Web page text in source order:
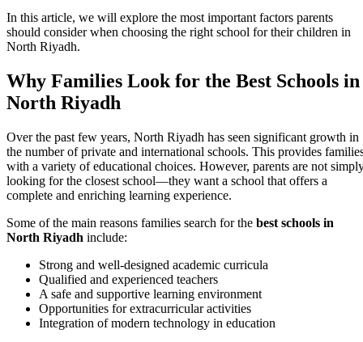
In this article, we will explore the most important factors parents
should consider when choosing the right school for their children in
North Riyadh.
Why Families Look for the Best Schools in
North Riyadh
Over the past few years, North Riyadh has seen significant growth in
the number of private and international schools. This provides
with a variety of educational choices. However, parents are not
looking for the closest school—they want a school that offers a
complete and enriching learning experience.
Some of the main reasons families search for the best schools in
North Riyadh include:
Strong and well-designed academic curricula
Qualified and experienced teachers
A safe and supportive learning environment
Opportunities for extracurricular activities
Integration of modern technology in education